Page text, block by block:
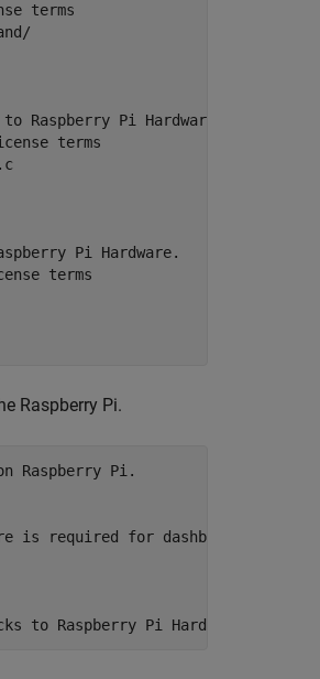
terms
Raspberry Pi Hardware.
terms
Pi Hardware.
terms
Raspberry Pi.
Raspberry Pi.
is required for dashboard